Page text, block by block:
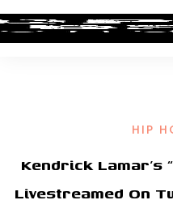
HIP
Kendrick Lamar’s
Livestreamed On